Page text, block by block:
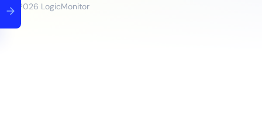
© 2026 LogicMonitor